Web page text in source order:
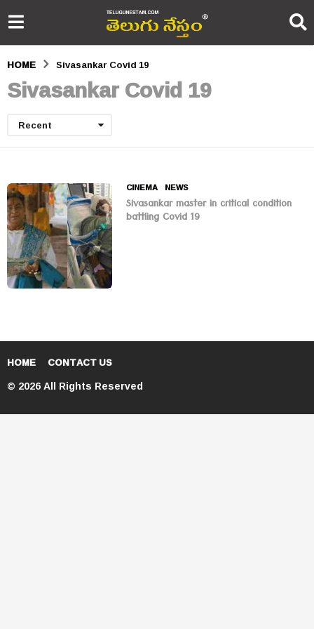
HOME Sivasankar Covid 19
Sivasankar Covid 19
Recent
CINEMA ,NEWS
Sivasankar master in critical condition
battling Covid 19
HOME CONTACT US
© 2026 All Rights Reserved